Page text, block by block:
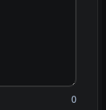
0